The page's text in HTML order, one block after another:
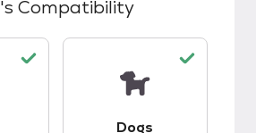
's Compatibility
Dogs